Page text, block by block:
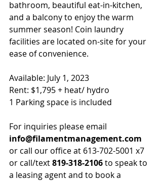
bathroom, beautiful eat-in-kitchen,
and a balcony to enjoy the warm
summer season! Coin laundry
facilities are located on-site for your
ease of convenience.
Available: July 1, 2023
Rent: $1,795 + heat/ hydro
1 Parking space is included
For inquiries please email
info@filamentmanagement.com
or call our office at 613-702-5001 x7
or call/text 819-318-2106 to speak to
a leasing agent and to book a